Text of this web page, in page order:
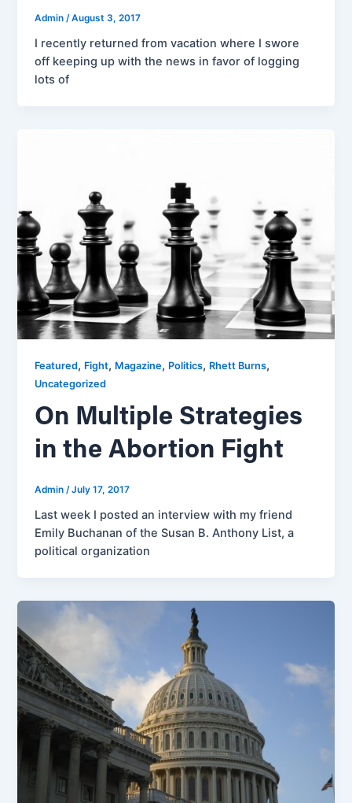
Admin/August 3, 2017
I recently returned from vacation where I swore
off keeping up with the news in favor of logging
lots of
Featured, Fight, Magazine, Politics, Rhett Burns,
Uncategorized
On Multiple Strategies
in the Abortion Fight
Admin/July 17, 2017
Last week I posted an interview with my friend
Emily Buchanan of the Susan B. Anthony List, a
political organization